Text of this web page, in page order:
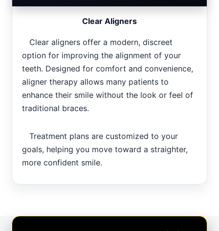
Clear Aligners
Clear aligners offer a modern, discreet
option for improving the alignment of your
teeth. Designed for comfort and convenience,
aligner therapy allows many patients to
enhance their smile without the look or feel of
traditional braces.
Treatment plans are customized to your
goals, helping you move toward a straighter,
more confident smile.